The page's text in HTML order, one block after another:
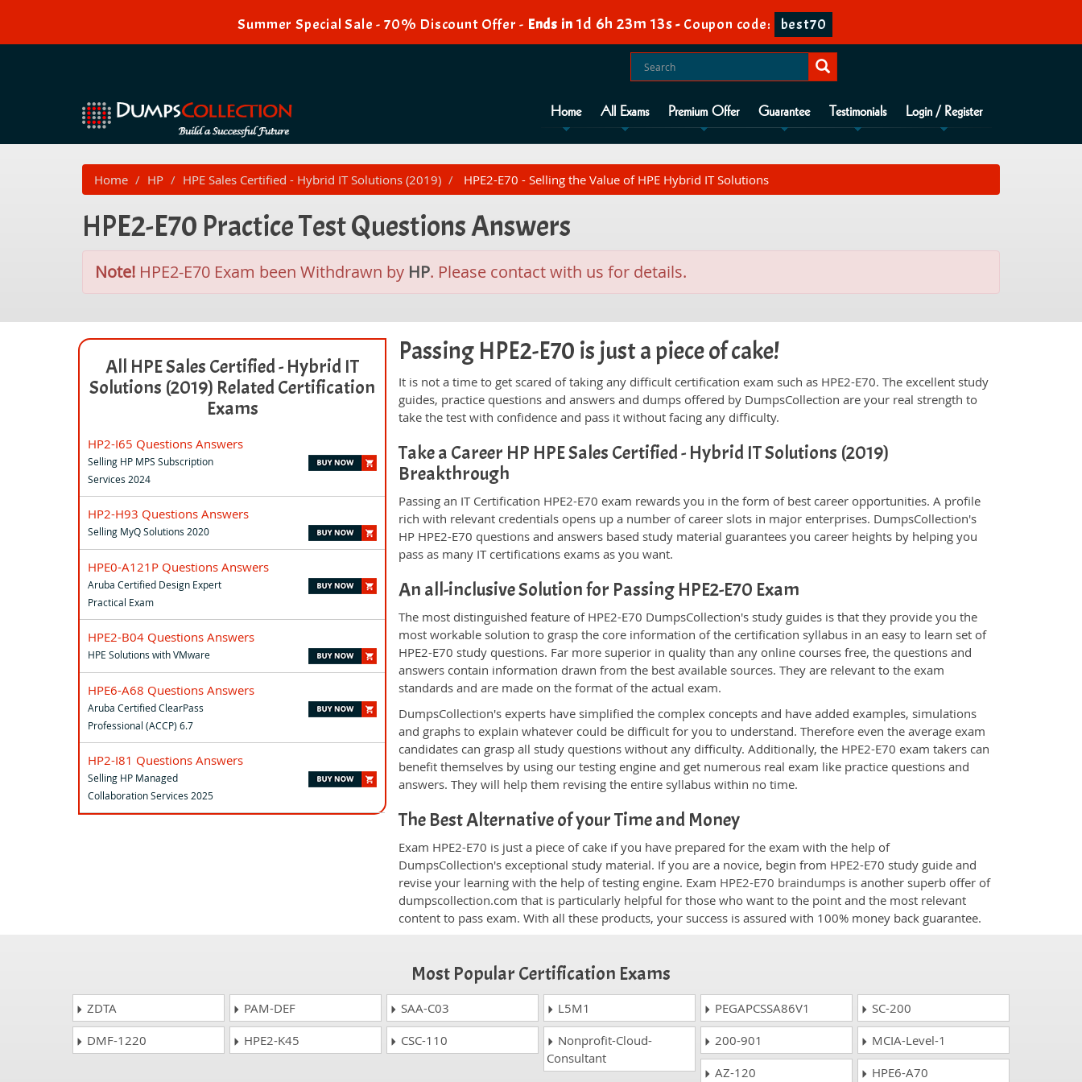
Summer Special Sale - 70% Discount Offer - Ends in 1d 6h 23m 12s- Coupon code: best70
Home All Exams Premium Offer Guarantee Testimonials Login / Register
Home HP HPE Sales Certified - Hybrid IT Solutions (2019) HPE2-E70 - Selling the Value of HPE Hybrid IT Solutions
HPE2-E70 Practice Test Questions Answers
Note! HPE2-E70 Exam been Withdrawn by HP. Please contact with us for details.
All HPE Sales Certified - Hybrid IT
Solutions (2019) Related Certification
Exams
HP2-I65 Questions Answers
Selling HP MPS Subscription
Services 2024
HP2-H93 Questions Answers
Selling MyQ Solutions 2020
HPE0-A121P Questions Answers
Aruba Certified Design Expert
Practical Exam
HPE2-B04 Questions Answers
HPE Solutions with VMware
HPE6-A68 Questions Answers
Aruba Certified ClearPass
Professional (ACCP) 6.7
HP2-I81 Questions Answers
Selling HP Managed
Collaboration Services 2025
Passing HPE2-E70 is just a piece of cake!
It is not a time to get scared of taking any difficult certification exam such as HPE2-E70. The excellent study
guides, practice questions and answers and dumps offered by DumpsCollection are your real strength to
take the test with confidence and pass it without facing any difficulty.
Take a Career HP HPE Sales Certified - Hybrid IT Solutions (2019)
Breakthrough
Passing an IT Certification HPE2-E70 exam rewards you in the form of best career opportunities. A profile
rich with relevant credentials opens up a number of career slots in major enterprises. DumpsCollection's
HP HPE2-E70 questions and answers based study material guarantees you career heights by helping you
pass as many IT certifications exams as you want.
An all-inclusive Solution for Passing HPE2-E70 Exam
The most distinguished feature of HPE2-E70 DumpsCollection's study guides is that they provide you the
most workable solution to grasp the core information of the certification syllabus in an easy to learn set of
HPE2-E70 study questions. Far more superior in quality than any online courses free, the questions and
answers contain information drawn from the best available sources. They are relevant to the exam
standards and are made on the format of the actual exam.
DumpsCollection's experts have simplified the complex concepts and have added examples, simulations
and graphs to explain whatever could be difficult for you to understand. Therefore even the average exam
candidates can grasp all study questions without any difficulty. Additionally, the HPE2-E70 exam takers can
benefit themselves by using our testing engine and get numerous real exam like practice questions and
answers. They will help them revising the entire syllabus within no time.
The Best Alternative of your Time and Money
Exam HPE2-E70 is just a piece of cake if you have prepared for the exam with the help of
DumpsCollection's exceptional study material. If you are a novice, begin from HPE2-E70 study guide and
revise your learning with the help of testing engine. Exam HPE2-E70 braindumps is another superb offer of
dumpscollection.com that is particularly helpful for those who want to the point and the most relevant
content to pass exam. With all these products, your success is assured with 100% money back guarantee.
Most Popular Certification Exams
ZDTA PAM-DEF SAA-C03 L5M1 PEGAPCSSA86V1
SC-200
DMF-1220
HPE2-K45 CSC-110
Nonprofit-Cloud-
Consultant
200-901
MCIA-Level-1
AZ-120
HPE6-A70